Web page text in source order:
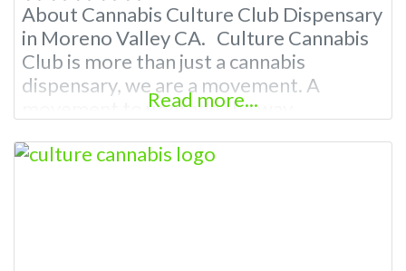
About Cannabis Culture Club Dispensary
in Moreno Valley CA. Culture Cannabis
Club is more than just a cannabis
dispensary, we are a movement. A
movement to upgrade the way
of cannabis quality and the quality of
Read more...